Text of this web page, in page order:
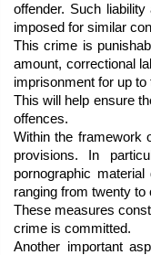
offender. Such
imposed for similar
This crime is
amount, correctional
imprisonment for up to
This will help ensure
offences.
Within the framework
provisions. In
pornographic
ranging from twenty
These measures
crime is committed.
Another important